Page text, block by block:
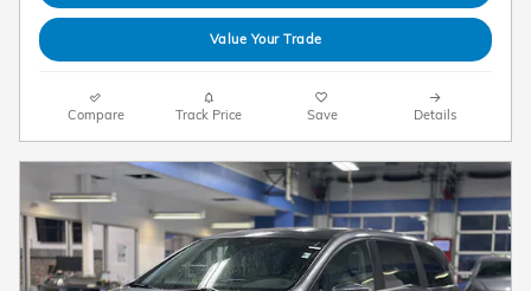
Value Your Trade
Compare Track Price Save Details